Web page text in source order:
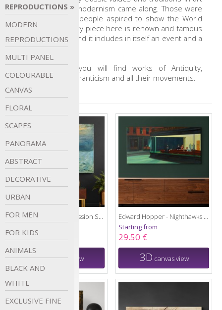
REPRODUCTIONS
MODERN
REPRODUCTIONS
MULTI PANEL
COLOURABLE
CANVAS
FLORAL
SCAPES
PANORAMA
ABSTRACT
DECORATIVE
URBAN
FOR MEN
FOR KIDS
ANIMALS
BLACK AND
WHITE
EXCLUSIVE FINE
that before the modernism came along. Those were
the times when people aspired to show the World
the way it is. Every piece here is renown and famous
with something and it includes in itself an event and a
story.
In this gallery, you will find works of Antiquity,
Renaissance, Romanticism and all their movements.
Claude Monet - Impression Sunrise
38.42 €
3Dcanvas view
Edward Hopper - Nighthawks 1942
Starting from
29.50 €
3D canvas view